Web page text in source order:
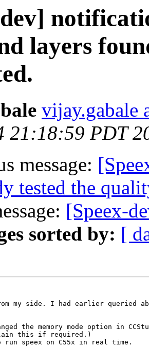
dev]
layers
vijay.gabale
21:18:59 PDT
message:
tested the
[Speex-
sorted by: [
my side. I had earlier queried
the memory mode option in
this if required.)
speex on C55x in real time.